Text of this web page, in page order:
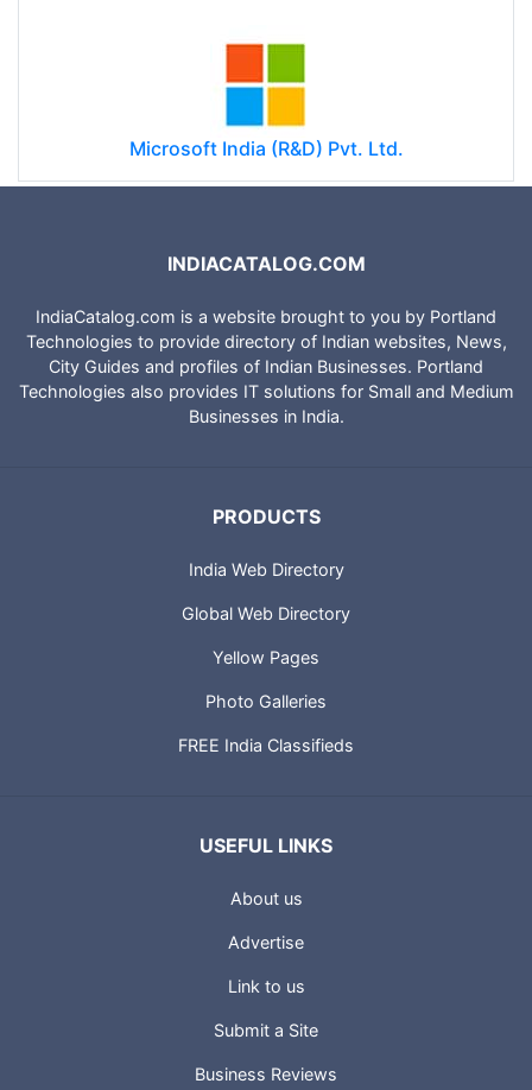
Microsoft India (R&D) Pvt. Ltd.
INDIACATALOG.COM
IndiaCatalog.com is a website brought to you by Portland
Technologies to provide directory of Indian websites, News,
City Guides and profiles of Indian Businesses. Portland
Technologies also provides IT solutions for Small and Medium
Businesses in India.
PRODUCTS
India Web Directory
Global Web Directory
Yellow Pages
Photo Galleries
FREE India Classifieds
USEFUL LINKS
About us
Advertise
Link to us
Submit a Site
Business Reviews